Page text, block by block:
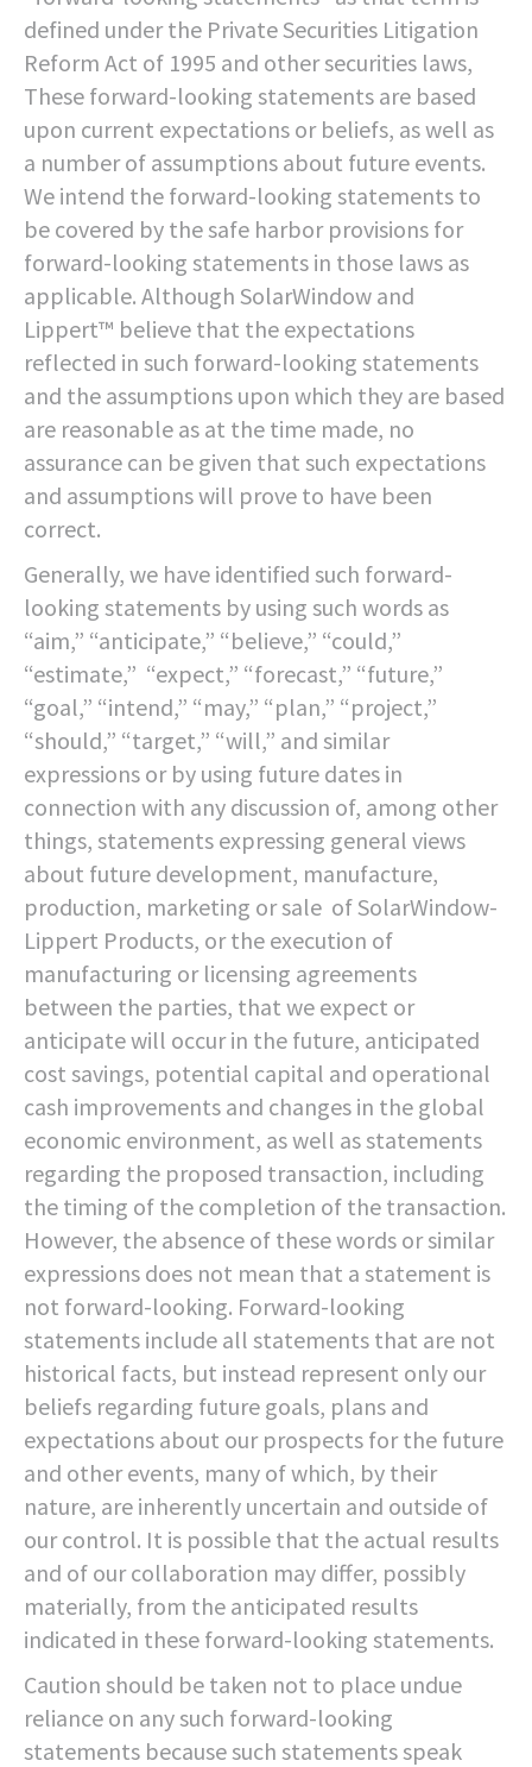
defined under the Private Securities Litigation
Reform Act of 1995 and other securities laws,
These forward-looking statements are based
upon current expectations or beliefs, as well as
a number of assumptions about future events.
We intend the forward-looking statements to
be covered by the safe harbor provisions for
forward-looking statements in those laws as
applicable. Although SolarWindow and
Lippert™ believe that the expectations
reflected in such forward-looking statements
and the assumptions upon which they are based
are reasonable as at the time made, no
assurance can be given that such expectations
and assumptions will prove to have been
correct.
Generally, we have identified such forward-
looking statements by using such words as
“aim,” “anticipate,” “believe,” “could,”
“estimate,” “expect,” “forecast,” “future,”
“goal,” “intend,” “may,” “plan,” “project,”
“should,” “target,” “will,” and similar
expressions or by using future dates in
connection with any discussion of, among other
things, statements expressing general views
about future development, manufacture,
production, marketing or sale of SolarWindow-
Lippert Products, or the execution of
manufacturing or licensing agreements
between the parties, that we expect or
anticipate will occur in the future, anticipated
cost savings, potential capital and operational
cash improvements and changes in the global
economic environment, as well as statements
regarding the proposed transaction, including
the timing of the completion of the transaction.
However, the absence of these words or similar
expressions does not mean that a statement is
not forward-looking. Forward-looking
statements include all statements that are not
historical facts, but instead represent only our
beliefs regarding future goals, plans and
expectations about our prospects for the future
and other events, many of which, by their
nature, are inherently uncertain and outside of
our control. It is possible that the actual results
and of our collaboration may differ, possibly
materially, from the anticipated results
indicated in these forward-looking statements.
Caution should be taken not to place undue
reliance on any such forward-looking
statements because such statements speak